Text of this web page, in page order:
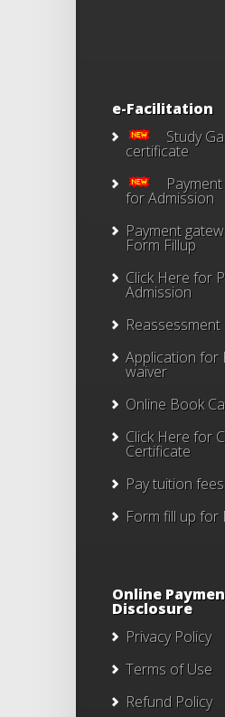
e-Facilitation
Study
certificate
for Admission
Payment
Form Fillup
Click Here for
Admission
Application for
waiver
Online Book
Click Herefor
Certificate
Pay tuition fees
Form fill up for
Online
Disclosure
Privacy Policy
Terms of Use
Refund Policy